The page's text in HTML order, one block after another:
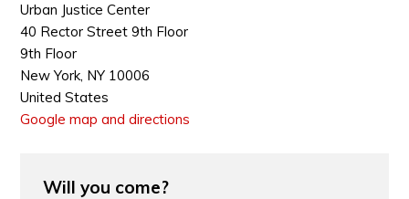
Urban Justice Center
40 Rector Street 9th Floor
9th Floor
New York, NY 10006
United States
Google map and directions
Will you come?